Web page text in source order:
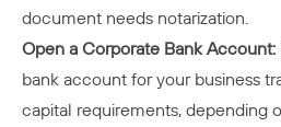
document needs notarization.
Open a Corporate Bank Account:
bank account for your business
capital requirements, depending